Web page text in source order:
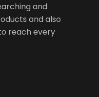
and
and also
reach every